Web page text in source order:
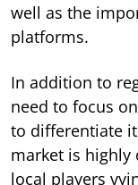
well as the
platforms.
In addition to
need to focus
to differentiate
market is
local players